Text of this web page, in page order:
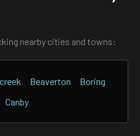
nearby cities and towns:
Beaverton
Boring
Canby